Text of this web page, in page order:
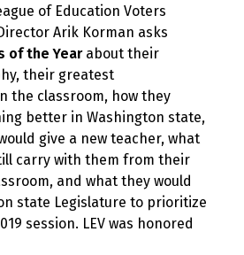
of Education Voters
Arik Korman asks
of the Yearabout their
their greatest
the classroom, how they
better in Washington state,
give a new teacher, what
carry with them from their
and what they would
state Legislature to prioritize
session. LEV was honored